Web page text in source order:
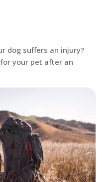
dog suffers an injury?
your pet after an